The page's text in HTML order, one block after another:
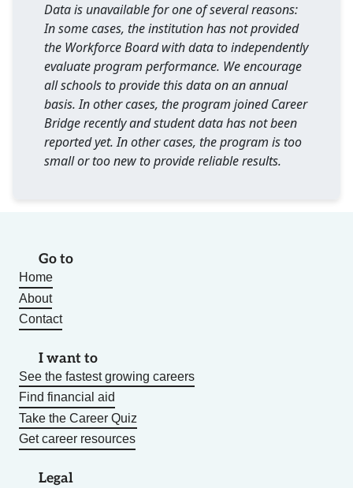
Data is unavailable for one of several reasons:
In some cases, the institution has not provided
the Workforce Board with data to independently
evaluate program performance. We encourage
all schools to provide this data on an annual
basis. In other cases, the program joined Career
Bridge recently and student data has not been
reported yet. In other cases, the program is too
small or too new to provide reliable results.
Go to
Home
About
Contact
I want to
See the fastest growing careers
Find financial aid
Take the Career Quiz
Get career resources
Legal